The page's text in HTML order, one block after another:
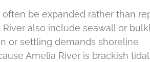
often be expanded rather than
River also include seawall or
or settling demands shoreline
Amelia River is brackish